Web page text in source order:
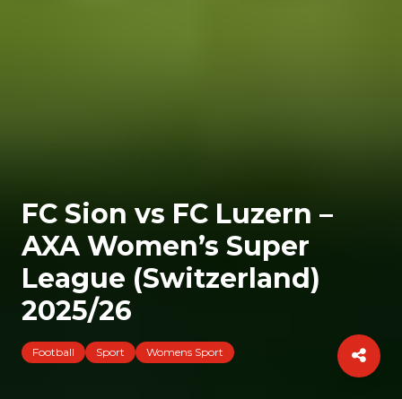
FC Sion vs FC Luzern –
AXA Women’s Super
League (Switzerland)
2025/26
Football Sport Womens Sport